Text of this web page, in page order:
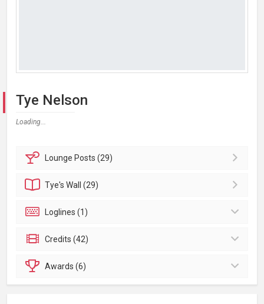
Tye Nelson
Loading...
Lounge Posts (29)
Tye'sWall (29)
Loglines (1)
Credits (42)
Awards (6)